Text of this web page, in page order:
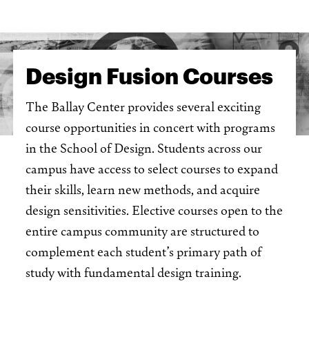
Design Fusion Courses
The Ballay Center provides several exciting
course opportunities in concert with programs
in the School of Design. Students across our
campus have access to select courses to expand
their skills, learn new methods, and acquire
design sensitivities. Elective courses open to the
entire campus community are structured to
complement each student’s primary path of
study with fundamental design training.